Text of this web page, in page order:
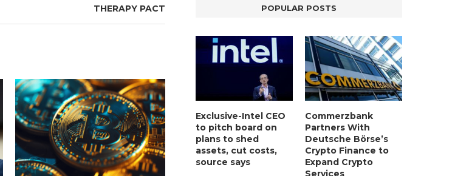
THERAPY PACT
POPULAR POSTS
Exclusive-Intel CEO
to pitch board on
plans to shed
assets, cut costs,
source says
Commerzbank
Partners With
Deutsche Börse’s
Crypto Finance to
Expand Crypto
Services